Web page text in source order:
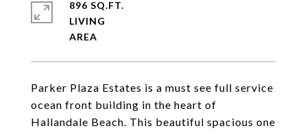
Parker Plaza Estates is a must see full service
ocean front building in the heart of
Hallandale Beach. This beautiful spacious one
896 SQ.FT.
LIVING